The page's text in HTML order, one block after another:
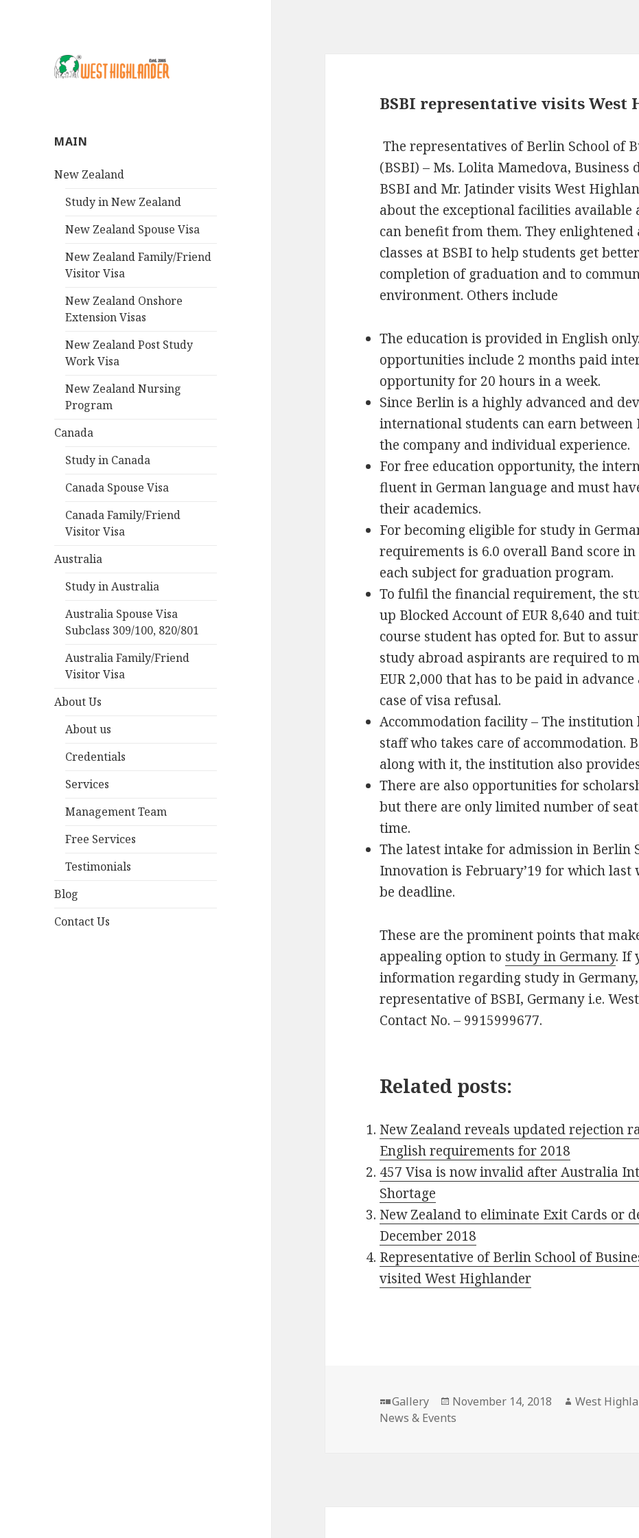
MAIN
New Zealand
Study in New Zealand
New Zealand Spouse Visa
New Zealand Family/Friend
Visitor Visa
New Zealand Onshore
Extension Visas
New Zealand Post Study
Work Visa
New Zealand Nursing
Program
Canada
Study in Canada
Canada Spouse Visa
Canada Family/Friend
Visitor Visa
Australia
Study in Australia
Australia Spouse Visa
Subclass 309/100, 820/801
Australia Family/Friend
Visitor Visa
About Us
About us
Credentials
Services
Management Team
Free Services
Testimonials
Blog
Contact Us
BSBI representative visits West
The representatives of Berlin School of
(BSBI) – Ms. Lolita Mamedova,
BSBI and Mr. Jatinder visits West
about the exceptional facilities available
can benefit from them. They
classes at BSBI to help students get
completion of graduation and to
environment. Others include
The education is provided in English
opportunities include 2 months paid
opportunity for 20 hours in a week.
Since Berlin is a highly advanced and
international students can earn between
the company and individual experience.
For free education opportunity, the
fluent in German language and must
their academics.
For becoming eligible for study in
requirements is 6.0 overall Band score in
each subject for graduation program.
To fulfil the financial requirement, the
up Blocked Account of EUR 8,640 and
course student has opted for. But to
study abroad aspirants are required to
EUR 2,000 that has to be paid in
case of visa refusal.
Accommodation facility – The institution
staff who takes care of accommodation.
along with it, the institution also
There are also opportunities for
but there are only limited number of
time.
The latest intake for admission in Berlin
Innovation is February’19 for which last
be deadline.
These are the prominent points that
appealing option to study in Germany. If
information regarding study in
representative of BSBI, Germany i.e.
Contact No. – 9915999677.
Related posts:
New Zealand reveals updated rejection
English requirements for 2018
457 Visa is now invalid after Australia
Shortage
New Zealand to eliminate Exit Cards or
December 2018
Representative of Berlin School of
visited West Highlander
Format
Gallery
Posted
on
November 14, 2018 Author
West
News & Events